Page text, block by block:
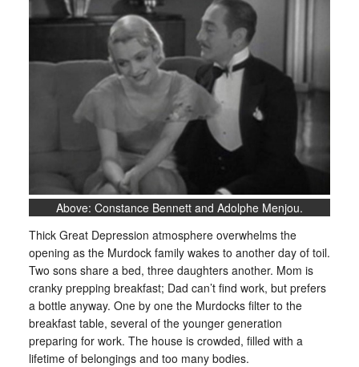
Above: Constance Bennett and Adolphe Menjou.
Thick Great Depression atmosphere overwhelms the
opening as the Murdock family wakes to another day of toil.
Two sons share a bed, three daughters another. Mom is
cranky prepping breakfast; Dad can’t find work, but prefers
a bottle anyway. One by one the Murdocks filter to the
breakfast table, several of the younger generation
preparing for work. The house is crowded, filled with a
lifetime of belongings and too many bodies.